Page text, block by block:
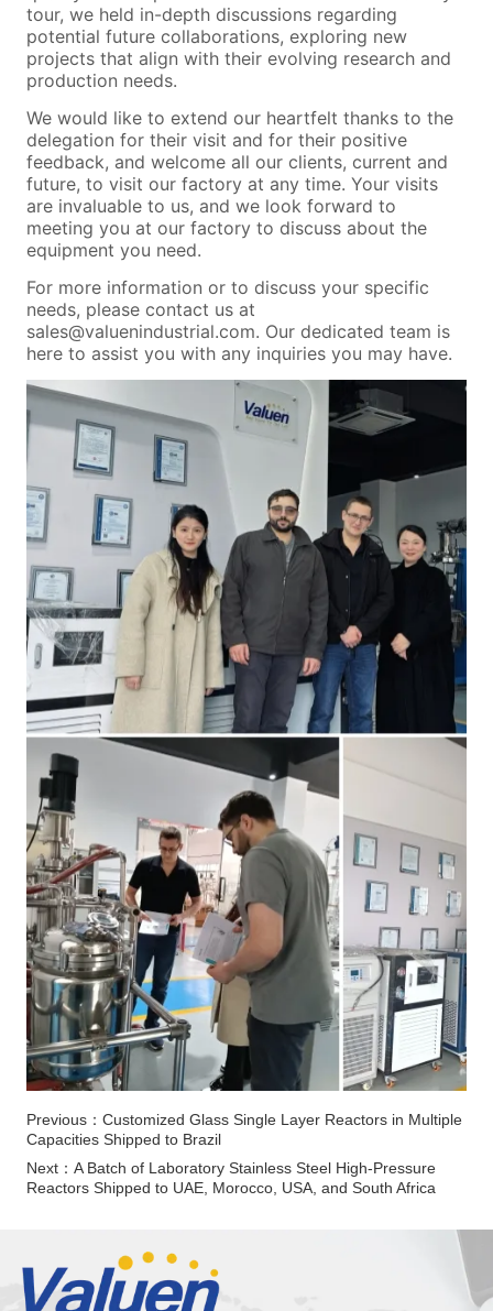
Previous：Customized Glass Single Layer Reactors in Multiple
Capacities Shipped to Brazil
Next：A Batch of Laboratory Stainless Steel High-Pressure
Reactors Shipped to UAE, Morocco, USA, and South Africa